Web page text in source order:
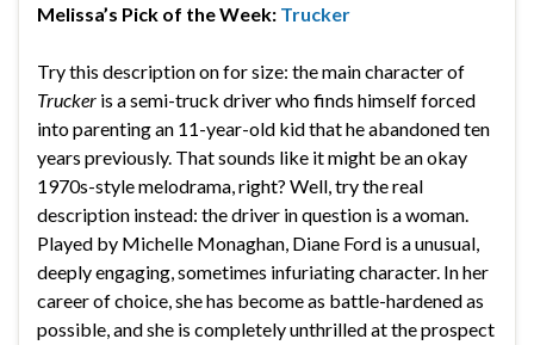
Melissa’s Pick of the Week: Trucker
Try this description on for size: the main character of
Trucker is a semi-truck driver who finds himself forced
into parenting an 11-year-old kid that he abandoned ten
years previously. That sounds like it might be an okay
1970s-style melodrama, right? Well, try the real
description instead: the driver in question is a woman.
Played by Michelle Monaghan, Diane Ford is a unusual,
deeply engaging, sometimes infuriating character. In her
career of choice, she has become as battle-hardened as
possible, and she is completely unthrilled at the prospect